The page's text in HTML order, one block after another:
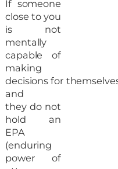
If someone
close to you
is not
mentally
capable of
making
decisions for
and
they do not
hold an
EPA
(enduring
power of